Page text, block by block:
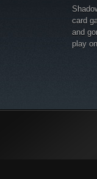
card
and
play